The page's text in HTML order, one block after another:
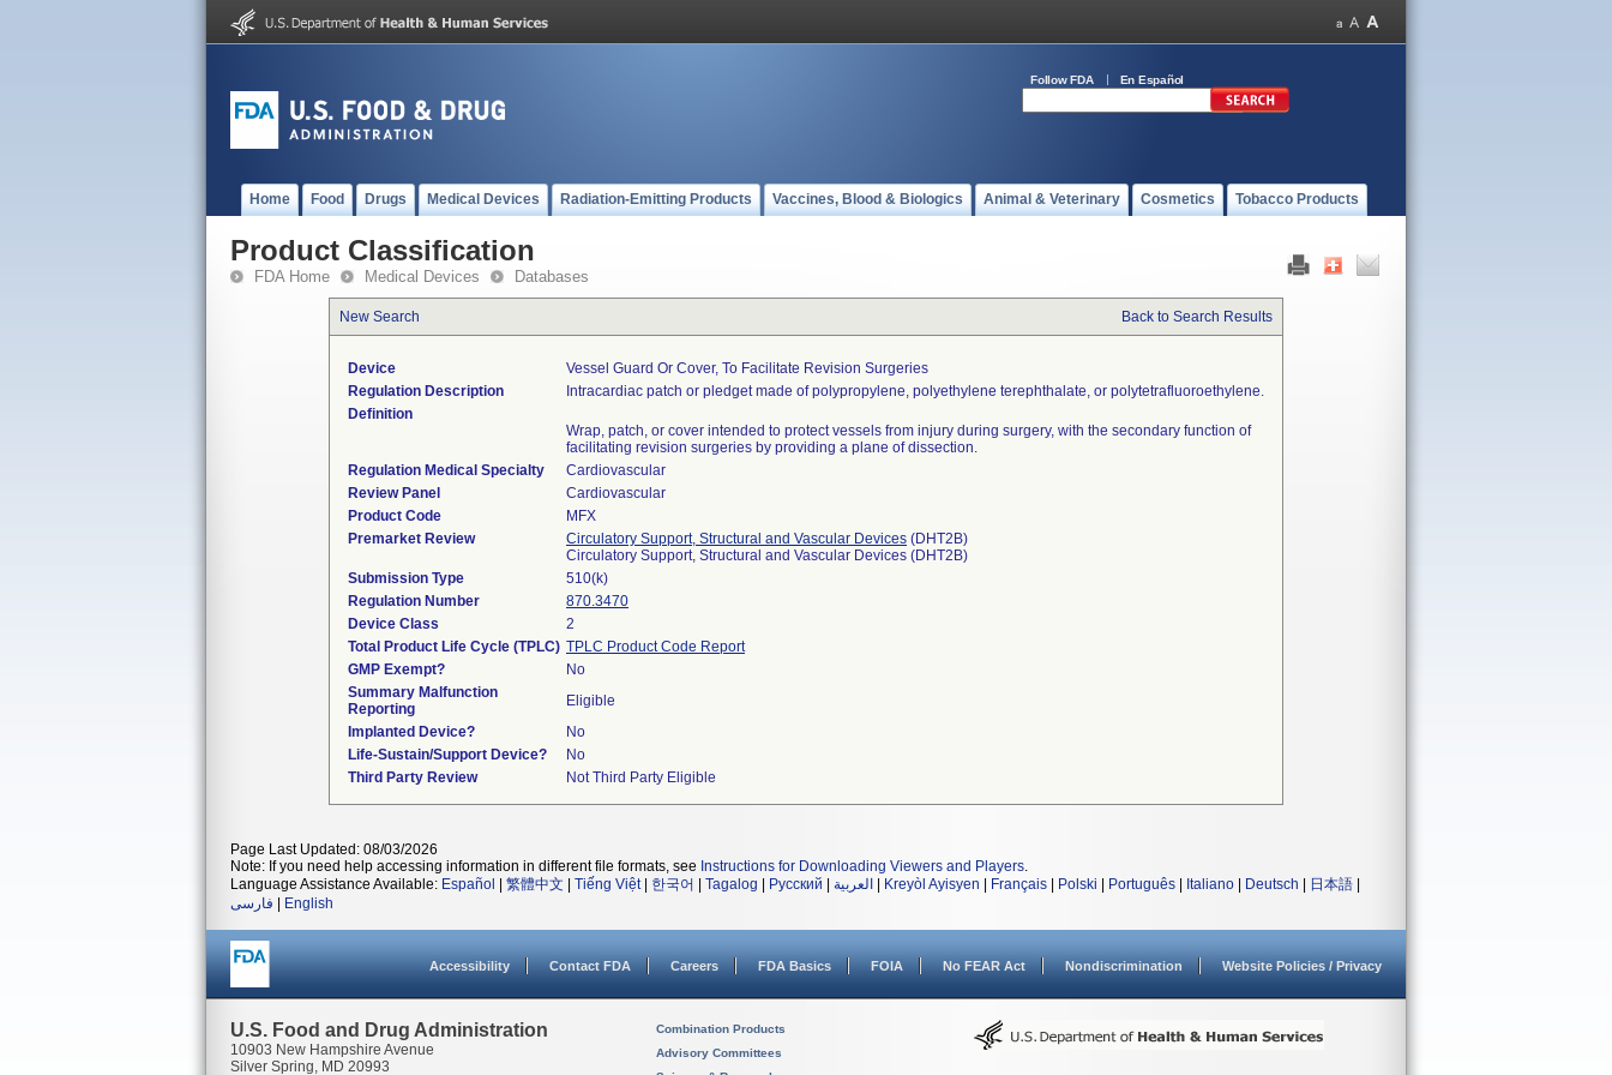
Follow FDA En Español
Home Food Drugs Medical Devices Radiation-Emitting Products Vaccines, Blood & Biologics Animal & Veterinary Cosmetics Tobacco Products
Product Classification
FDA Home Medical Devices Databases
New Search Back to Search Results
Device
Vessel Guard Or Cover, To Facilitate Revision Surgeries
Regulation Description
Intracardiac patch or pledget made of polypropylene, polyethylene terephthalate, or polytetrafluoroethylene.
Definition
Wrap, patch, or cover intended to protect vessels from injury during surgery, with the secondary function of
facilitating revision surgeries by providing a plane of dissection.
Regulation Medical Specialty
Cardiovascular
Review Panel
Cardiovascular
Product Code
MFX
Premarket Review
Circulatory Support, Structural and Vascular Devices (DHT2B)
Circulatory Support, Structural and Vascular Devices (DHT2B)
Submission Type
510(k)
Regulation Number
870.3470
Device Class
2
Total Product Life Cycle (TPLC) TPLC Product Code Report
GMP Exempt?
No
Summary Malfunction
Reporting
Eligible
Implanted Device?
No
Life-Sustain/Support Device?
No
Third Party Review
Not Third Party Eligible
Page Last Updated: 08/03/2026
Note: If you need help accessing information in different file formats, see Instructions for Downloading Viewers and Players.
Language Assistance Available: Español 繁體中文 Tiếng Việt| 한국어 Tagalog Русский العربية Kreyòl Ayisyen Français Polski Português Italiano Deutsch 日本語
فارسی
English
Accessibility Contact FDA Careers FDA Basics FOIA No FEAR Act Nondiscrimination Website Policies / Privacy
U.S. Food and Drug Administration
10903 New Hampshire Avenue
Silver Spring, MD 20993
Combination Products
Advisory Committees